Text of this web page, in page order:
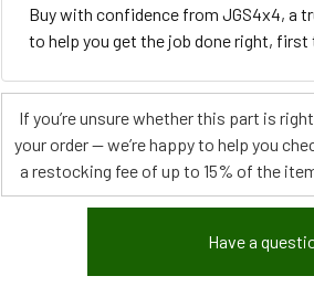
Buy with confidence from JGS4x4, a
to help you get the job done right, first
If you’re unsure whether this part is
your order — we’re happy to help you
a restocking fee of up to 15% of the
Have a